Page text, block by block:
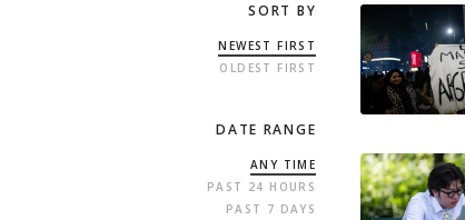
SORT BY
NEWEST FIRST
OLDEST FIRST
DATE RANGE
ANY TIME
PAST 24 HOURS
PAST 7 DAYS